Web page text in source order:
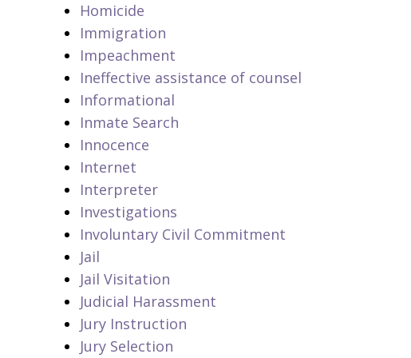
Homicide
Immigration
Impeachment
Ineffective assistance of counsel
Informational
Inmate Search
Innocence
Internet
Interpreter
Investigations
Involuntary Civil Commitment
Jail
Jail Visitation
Judicial Harassment
Jury Instruction
Jury Selection